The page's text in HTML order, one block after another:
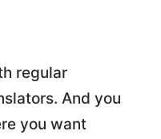
regular
And you
you want